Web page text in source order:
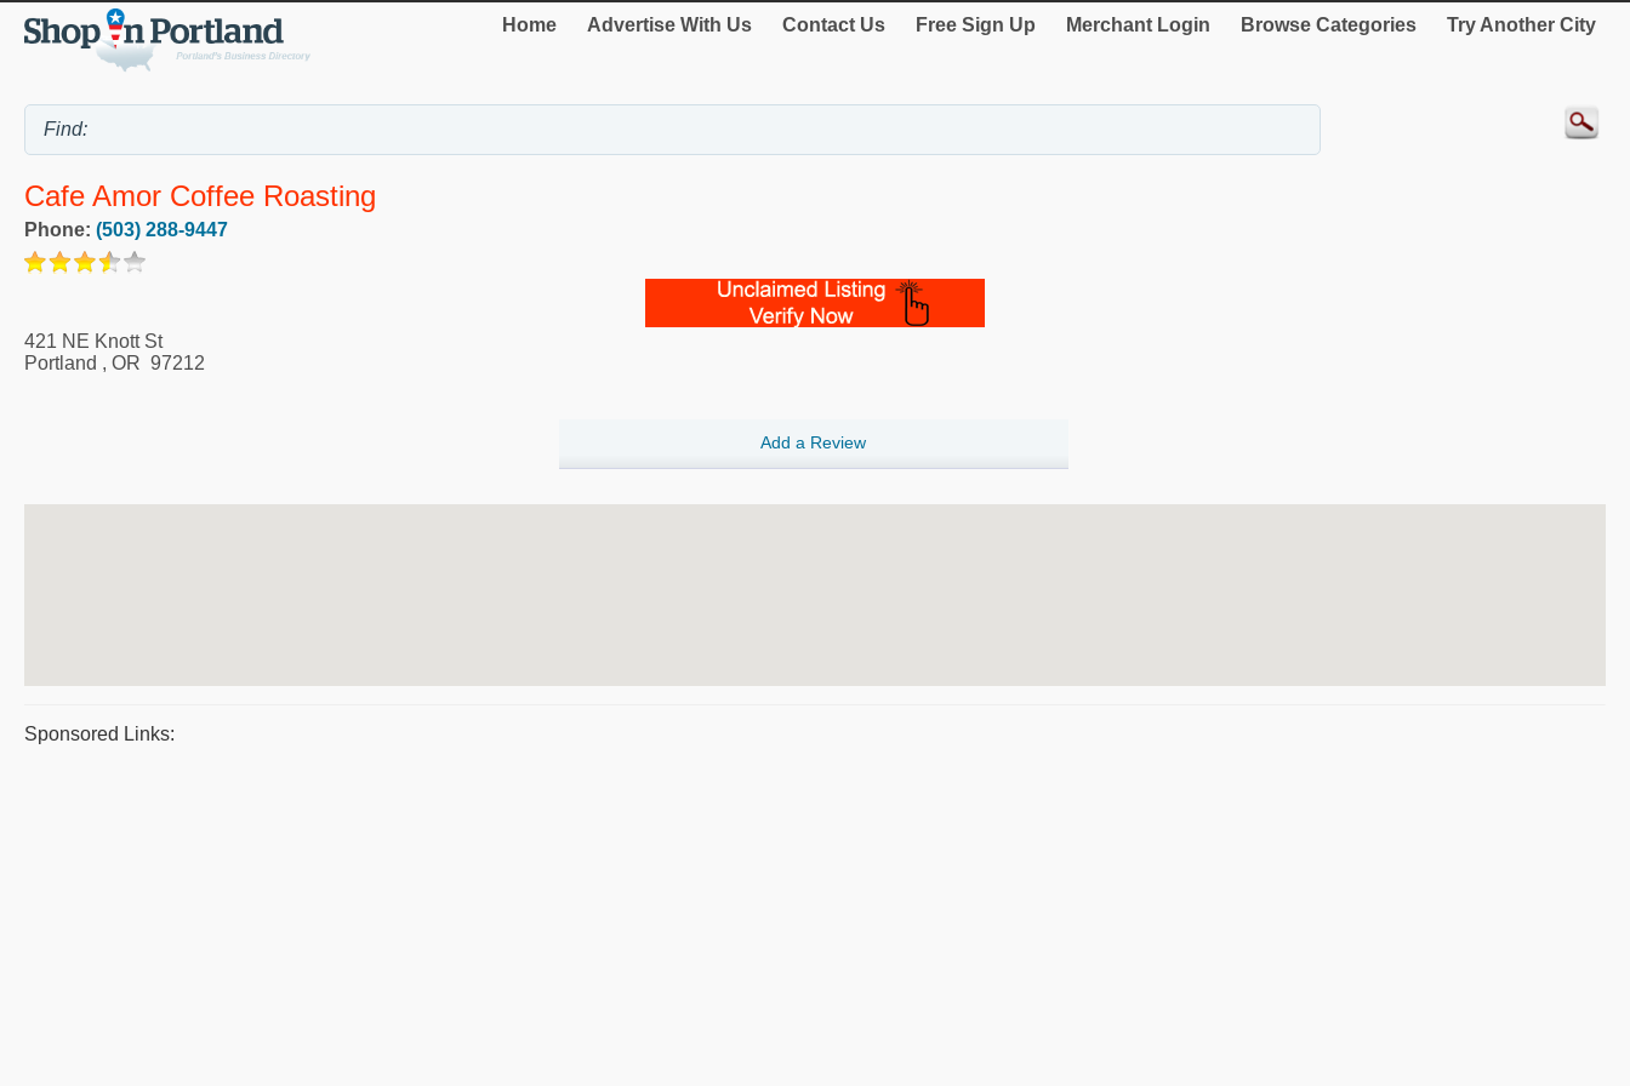
Home Advertise With Us Contact Us Free Sign Up Merchant Login Browse Categories Try Another City
Cafe Amor Coffee Roasting
Phone: (503) 288-9447
421 NE Knott St
Portland , OR 97212
Add a Review
Sponsored Links: